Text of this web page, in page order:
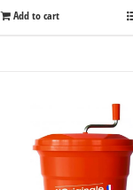
Add to cart